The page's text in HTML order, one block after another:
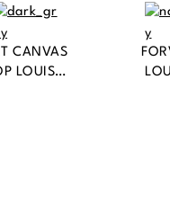
CANVAS
LOUIS